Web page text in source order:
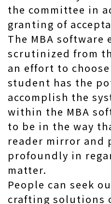
the committee in
granting of
The MBA software
scrutinized from
an effort to
student has the
accomplish the
within the MBA
to be in the way
reader mirror and
profoundly in
matter.
People can seek
crafting solutions